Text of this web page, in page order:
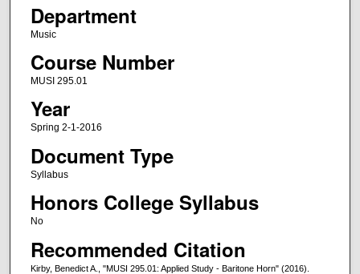
Department
Music
Course Number
MUSI 295.01
Year
Spring 2-1-2016
Document Type
Syllabus
Honors College Syllabus
No
Recommended Citation
Kirby, Benedict A., "MUSI 295.01: Applied Study - Baritone Horn" (2016).